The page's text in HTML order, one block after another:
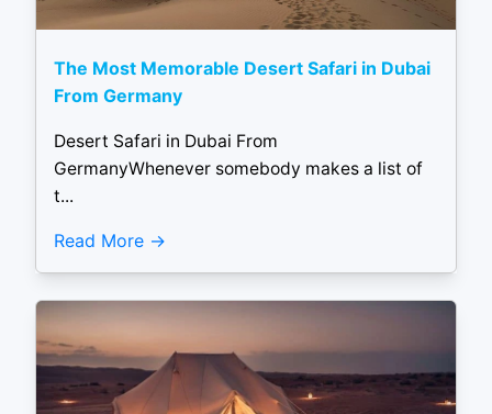
The Most Memorable Desert Safari in Dubai
From Germany
Desert Safari in Dubai From
GermanyWhenever somebody makes a list of
t...
Read More